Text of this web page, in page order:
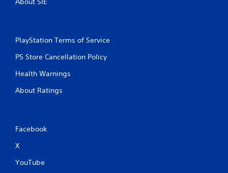
PlayStation Terms of Service
PS Store Cancellation Policy
Health Warnings
About Ratings
Facebook
X
YouTube